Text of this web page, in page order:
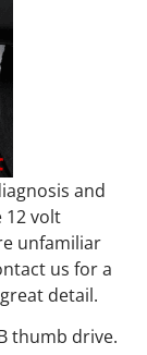
and
12 volt
unfamiliar
us for a
detail.
thumb drive.